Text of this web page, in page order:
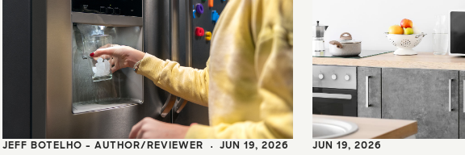
JEFF BOTELHO - AUTHOR/REVIEWER • JUN 19, 2026 JUN 19, 2026